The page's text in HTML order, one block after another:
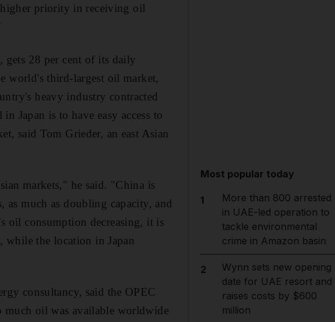
priority in receiving oil
28 per cent of its daily
world's third-largest oil market,
heavy industry contracted
Japan is to have easy access to
said Tom Grieder, an east Asian
markets," he said. "China is
much as doubling capacity, and
oil consumption decreasing, it is
while the location in Japan
consultancy, said the OPEC
much oil was available worldwide
Most popular today
1
More than 800 arrested
in UAE-led operation to
tackle environmental
crime in Amazon basin
2
Wynn sets new opening
date for UAE resort and
raises costs by $600
million